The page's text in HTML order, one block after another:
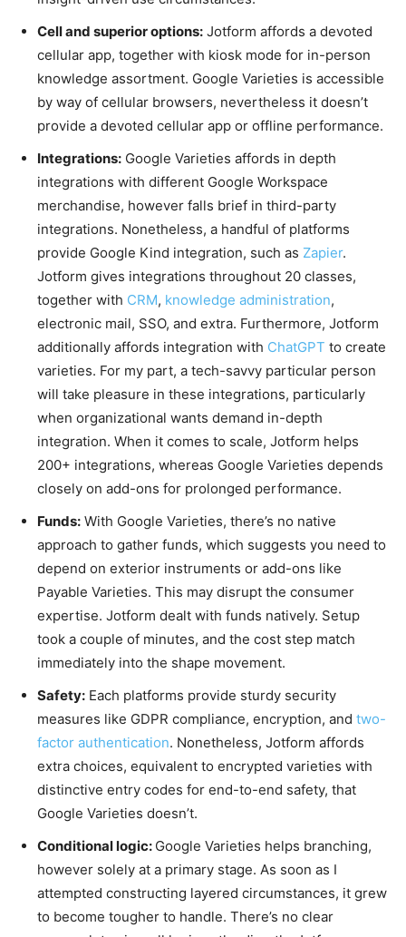
Cell and superior options: Jotform affords a devoted
cellular app, together with kiosk mode for in-person
knowledge assortment. Google Varieties is accessible
by way of cellular browsers, nevertheless it doesn’t
provide a devoted cellular app or offline performance.
Integrations: Google Varieties affords in depth
integrations with different Google Workspace
merchandise, however falls brief in third-party
integrations. Nonetheless, a handful of platforms
provide Google Kind integration, such as Zapier.
Jotform gives integrations throughout 20 classes,
together with CRM, knowledge administration,
electronic mail, SSO, and extra. Furthermore, Jotform
additionally affords integration with ChatGPT to create
varieties. For my part, a tech-savvy particular person
will take pleasure in these integrations, particularly
when organizational wants demand in-depth
integration. When it comes to scale, Jotform helps
200+ integrations, whereas Google Varieties depends
closely on add-ons for prolonged performance.
Funds: With Google Varieties, there’s no native
approach to gather funds, which suggests you need to
depend on exterior instruments or add-ons like
Payable Varieties. This may disrupt the consumer
expertise. Jotform dealt with funds natively. Setup
took a couple of minutes, and the cost step match
immediately into the shape movement.
Safety: Each platforms provide sturdy security
measures like GDPR compliance, encryption, and two-
factor authentication. Nonetheless, Jotform affords
extra choices, equivalent to encrypted varieties with
distinctive entry codes for end-to-end safety, that
Google Varieties doesn’t.
Conditional logic: Google Varieties helps branching,
however solely at a primary stage. As soon as I
attempted constructing layered circumstances, it grew
to become tougher to handle. There’s no clear